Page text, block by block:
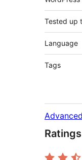
Tested up
Language
Tags
Ratings